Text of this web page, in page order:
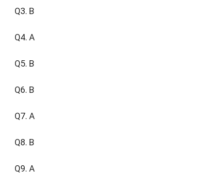
Q3. B
Q4. A
Q5. B
Q6. B
Q7. A
Q8. B
Q9. A